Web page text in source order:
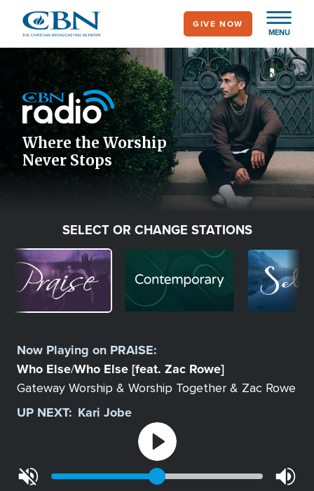
main
MENU
GIVE NOW
Icon
Where the Worship
Never Stops
SELECT OR CHANGE STATIONS
Image Image
Station
Now Playing on PRAISE:
Who Else/Who Else [feat. Zac Rowe]
Gateway Worship & Worship Together & Zac Rowe
UP NEXT: Kari Jobe